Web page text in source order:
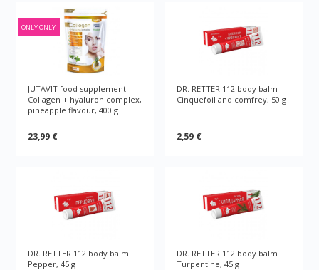
ONLY ONLY
JUTAVIT food supplement
Collagen + hyaluron complex,
pineapple flavour, 400 g
23,99 €
DR. RETTER 112 body balm
Cinquefoil and comfrey, 50 g
2,59 €
DR. RETTER 112 body balm
Pepper, 45 g
DR. RETTER 112 body balm
Turpentine, 45 g